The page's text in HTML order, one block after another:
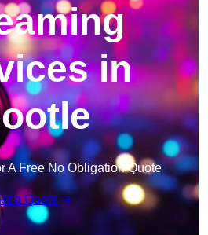
in
A Free No Obligation Quote
a Quote